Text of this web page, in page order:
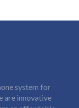
system for
are innovative